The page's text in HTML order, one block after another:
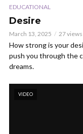
EDUCATIONAL
Desire
March 13, 2025 27 views
How strong is your
push you through the
dreams.
VIDEO